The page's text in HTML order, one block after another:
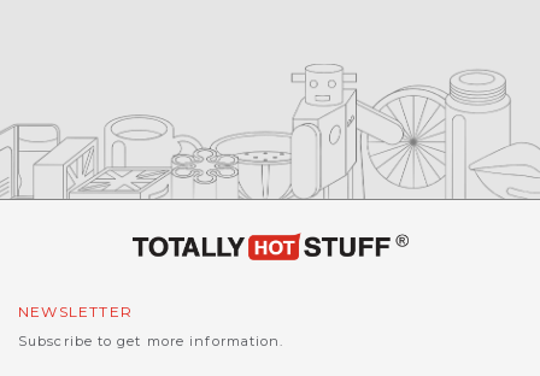
NEWSLETTER
Subscribe to get more information.